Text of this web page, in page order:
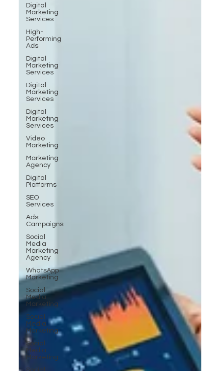
Digital
Marketing
Services
High-
Performing
Ads
Digital
Marketing
Services
Digital
Marketing
Services
Digital
Marketing
Services
Video
Marketing
Marketing
Agency
Digital
Platforms
SEO
Services
Ads
Campaigns
Social
Media
Marketing
Agency
WhatsApp
Marketing
Social
Media
Marketing
Social
Media
Marketing
Social
Media
Marketing